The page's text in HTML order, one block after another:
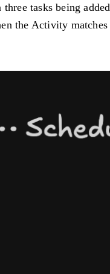
tasks being
the Activity